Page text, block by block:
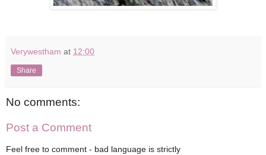
Verywestham at 12:00
Share
No comments:
Post a Comment
Feel free to comment - bad language is strictly